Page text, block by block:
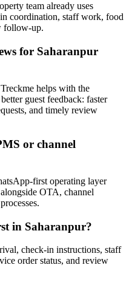
team already uses
coordination, staff work, food
follow-up.
for Saharanpur
helps with the
guest feedback: faster
and timely review
or channel
first operating layer
OTA, channel
in Saharanpur?
check-in instructions, staff
order status, and review